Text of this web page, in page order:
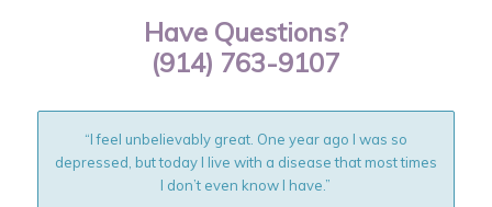
Have Questions?
(914) 763-9107
“I feel unbelievably great. One year ago I was so
depressed, but today I live with a disease that most times
I don’t even know I have.”